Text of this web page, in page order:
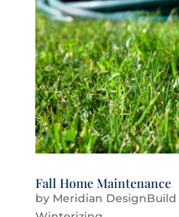
Fall Home Maintenance
by Meridian DesignBuild